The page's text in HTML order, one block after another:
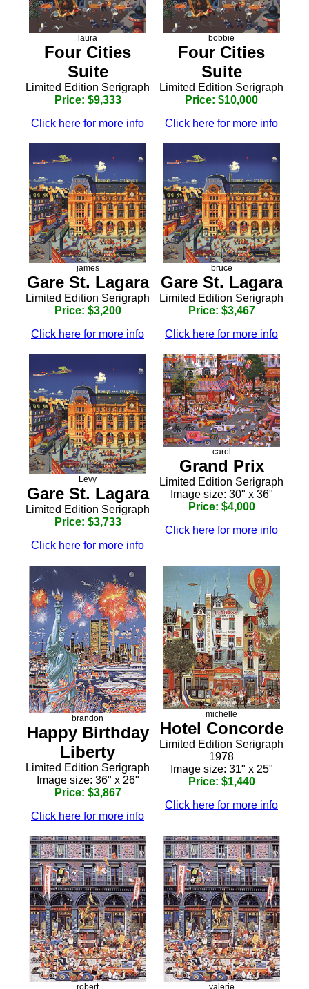
laura
Four Cities
Suite
Limited Edition Serigraph
Price: $9,333
Click here for more info
bobbie
Four Cities
Suite
Limited Edition Serigraph
Price: $10,000
Click here for more info
james
Gare St. Lagara
Limited Edition Serigraph
Price: $3,200
Click here for more info
bruce
Gare St. Lagara
Limited Edition Serigraph
Price: $3,467
Click here for more info
Levy
Gare St. Lagara
Limited Edition Serigraph
Price: $3,733
Click here for more info
carol
Grand Prix
Limited Edition Serigraph
Image size: 30" x 36"
Price: $4,000
Click here for more info
brandon
Happy Birthday
Liberty
Limited Edition Serigraph
Image size: 36" x 26"
Price: $3,867
Click here for more info
michelle
Hotel Concorde
Limited Edition Serigraph
1978
Image size: 31" x 25"
Price: $1,440
Click here for more info
robert valerie